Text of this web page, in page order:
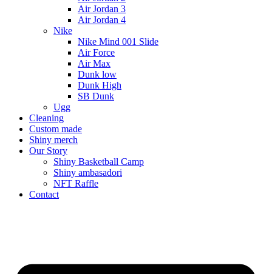
Air Jordan 3
Air Jordan 4
Nike
Nike Mind 001 Slide
Air Force
Air Max
Dunk low
Dunk High
SB Dunk
Ugg
Cleaning
Custom made
Shiny merch
Our Story
Shiny Basketball Camp
Shiny ambasadori
NFT Raffle
Contact